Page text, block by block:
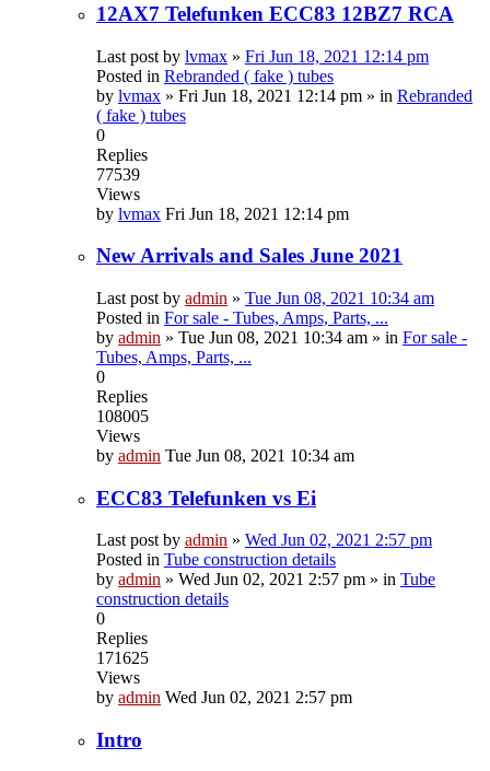
12AX7 Telefunken ECC83 12BZ7 RCA
Last post by lvmax » Fri Jun 18, 2021 12:14 pm
Posted in Rebranded ( fake ) tubes
by lvmax » Fri Jun 18, 2021 12:14 pm » in Rebranded
( fake ) tubes
0
Replies
77539
Views
by lvmax Fri Jun 18, 2021 12:14 pm
New Arrivals and Sales June 2021
Last post by admin » Tue Jun 08, 2021 10:34 am
Posted in For sale - Tubes, Amps, Parts, ...
by admin » Tue Jun 08, 2021 10:34 am » in For sale -
Tubes, Amps, Parts, ...
0
Replies
108005
Views
by admin Tue Jun 08, 2021 10:34 am
ECC83 Telefunken vs Ei
Last post by admin » Wed Jun 02, 2021 2:57 pm
Posted in Tube construction details
by admin » Wed Jun 02, 2021 2:57 pm » in Tube
construction details
0
Replies
171625
Views
by admin Wed Jun 02, 2021 2:57 pm
Intro